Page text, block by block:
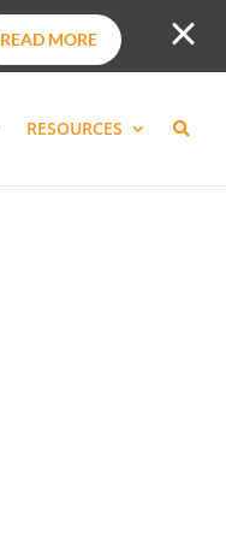
READ MORE
RESOURCES